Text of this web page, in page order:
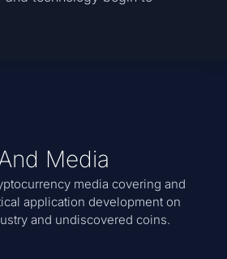
Media
media covering and
application development on
and undiscovered coins.